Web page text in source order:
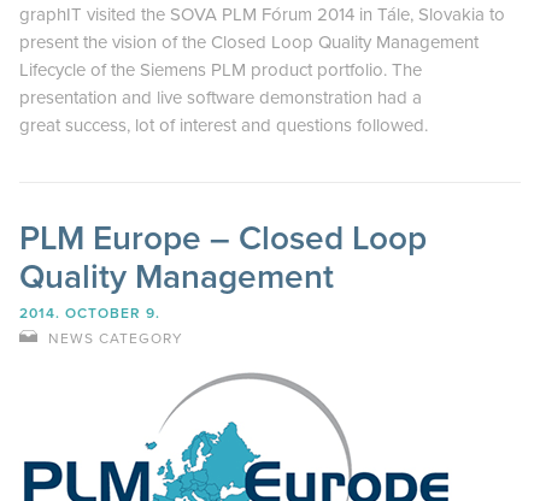
graphIT visited the SOVA PLM Fórum 2014 in Tále, Slovakia to
present the vision of the Closed Loop Quality Management
Lifecycle of the Siemens PLM product portfolio. The
presentation and live software demonstration had a
great success, lot of interest and questions followed.
PLM Europe – Closed Loop
Quality Management
2014. OCTOBER 9.
NEWS CATEGORY